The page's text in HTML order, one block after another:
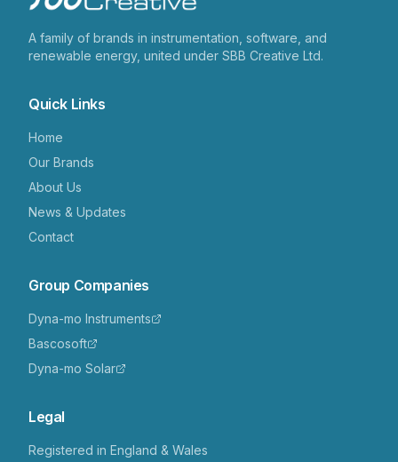
A family of brands in instrumentation, software, and
renewable energy, united under SBB Creative Ltd.
Quick Links
Home
Our Brands
About Us
News & Updates
Contact
Group Companies
Dyna-mo Instruments
Bascosoft
Dyna-mo Solar
Legal
Registered in England & Wales